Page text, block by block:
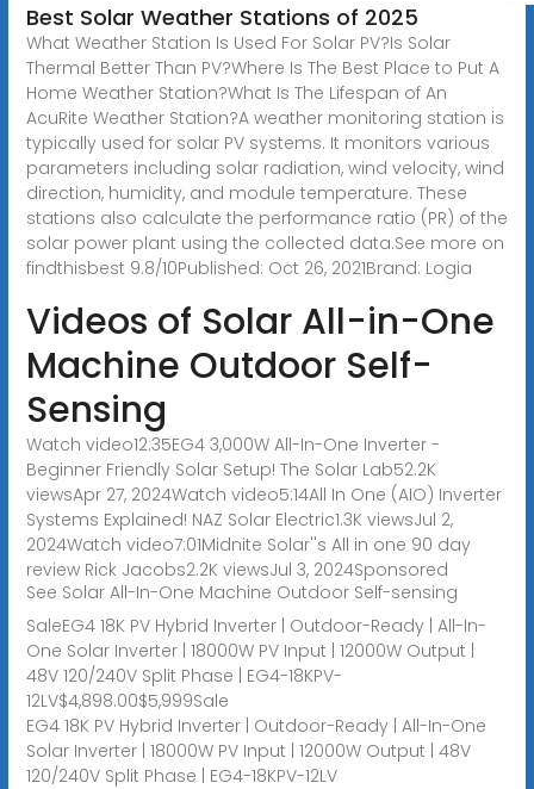
Best Solar Weather Stations of 2025
What Weather Station Is Used For Solar PV?Is Solar
Thermal Better Than PV?Where Is The Best Place to Put A
Home Weather Station?What Is The Lifespan of An
AcuRite Weather Station?A weather monitoring station is
typically used for solar PV systems. It monitors various
parameters including solar radiation, wind velocity, wind
direction, humidity, and module temperature. These
stations also calculate the performance ratio (PR) of the
solar power plant using the collected data.See more on
findthisbest 9.8/10Published: Oct 26, 2021Brand: Logia
Videos of Solar All-in-One
Machine Outdoor Self-
Sensing
Watch video12:35EG4 3,000W All-In-One Inverter -
Beginner Friendly Solar Setup! The Solar Lab52.2K
viewsApr 27, 2024Watch video5:14All In One (AIO) Inverter
Systems Explained! NAZ Solar Electric1.3K viewsJul 2,
2024Watch video7:01Midnite Solar''s All in one 90 day
review Rick Jacobs2.2K viewsJul 3, 2024Sponsored
See Solar All-In-One Machine Outdoor Self-sensing
SaleEG4 18K PV Hybrid Inverter | Outdoor-Ready | All-In-
One Solar Inverter | 18000W PV Input | 12000W Output |
48V 120/240V Split Phase | EG4-18KPV-
12LV$4,898.00$5,999Sale
EG4 18K PV Hybrid Inverter | Outdoor-Ready | All-In-One
Solar Inverter | 18000W PV Input | 12000W Output | 48V
120/240V Split Phase | EG4-18KPV-12LV